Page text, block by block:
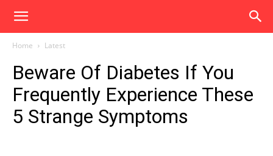
Home Latest
Beware Of Diabetes If You
Frequently Experience These
5 Strange Symptoms